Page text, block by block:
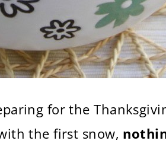
for the
the first snow,